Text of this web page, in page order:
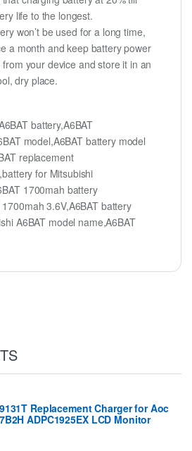
life to the longest.
won’t be used for a long time,
a month and keep battery power
your device and store it in an
dry place.
battery,A6BAT
model,A6BAT battery model
replacement
for Mitsubishi
1700mah battery
3.6V,A6BAT battery
A6BAT model name,A6BAT
Replacement Charger for Aoc
ADPC1925EX LCD Monitor